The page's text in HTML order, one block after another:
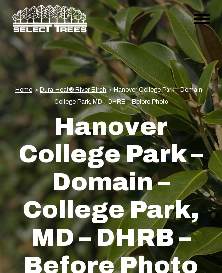
Home > Dura-Heat® River Birch > Hanover College Park – Domain –
College Park, MD – DHRB – Before Photo
Hanover
College Park –
Domain –
College Park,
MD – DHRB –
Before Photo